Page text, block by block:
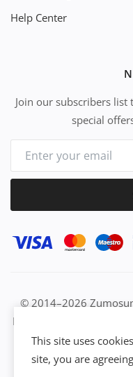
Help Center
Join our subscribers list
special
© 2014–2026
EUC | Global Resource
| Civilization
Activation Work &
This site uses
site, you are